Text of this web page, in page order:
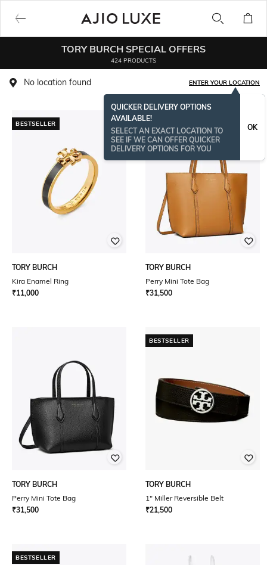
TORY BURCH SPECIAL OFFERS
424 PRODUCTS
No location found ENTER YOUR LOCATION
QUICKER DELIVERY OPTIONS
AVAILABLE!
SELECT AN EXACT LOCATION TO
SEE IF WE CAN OFFER QUICKER
DELIVERY OPTIONS FOR YOU
OK
BESTSELLER
TORY BURCH
Kira Enamel Ring
₹11,000
TORY BURCH
Perry Mini Tote Bag
₹31,500
TORY BURCH
Perry Mini Tote Bag
₹31,500
BESTSELLER
TORY BURCH
1" Miller Reversible Belt
₹21,500
BESTSELLER